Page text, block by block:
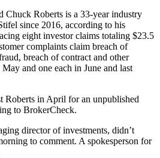
Chuck Roberts is a 33-year industry
since 2016, according to his
eight investor claims totaling $23.5
complaints claim breach of
breach of contract and other
and one each in June and last
Roberts in April for an unpublished
to BrokerCheck.
director of investments, didn’t
to comment. A spokesperson for